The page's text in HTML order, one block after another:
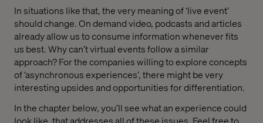
In situations like that, the very meaning of ‘live event’
should change. On demand video, podcasts and articles
already allow us to consume information whenever fits
us best. Why can’t virtual events follow a similar
approach? For the companies willing to explore concepts
of ‘asynchronous experiences’, there might be very
interesting upsides and opportunities for differentiation.
In the chapter below, you’ll see what an experience could
look like, that addresses all of these issues. Feel free to